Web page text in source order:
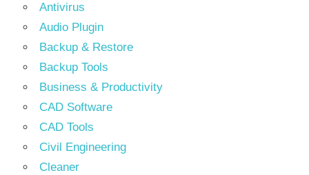
Antivirus
Audio Plugin
Backup & Restore
Backup Tools
Business & Productivity
CAD Software
CAD Tools
Civil Engineering
Cleaner